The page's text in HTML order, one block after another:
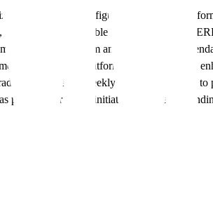
Optimizely's Configured Commerce
which was not possible with their previous
Data Platform and product
reflects the platform's effectiveness in
leverages weekly strategic meetings
part of their future initiatives, further